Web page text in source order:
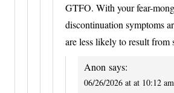
GTFO. With your fear-
discontinuation symptoms
are less likely to result from
Anon says:
06/26/2026 at at 10:12 am